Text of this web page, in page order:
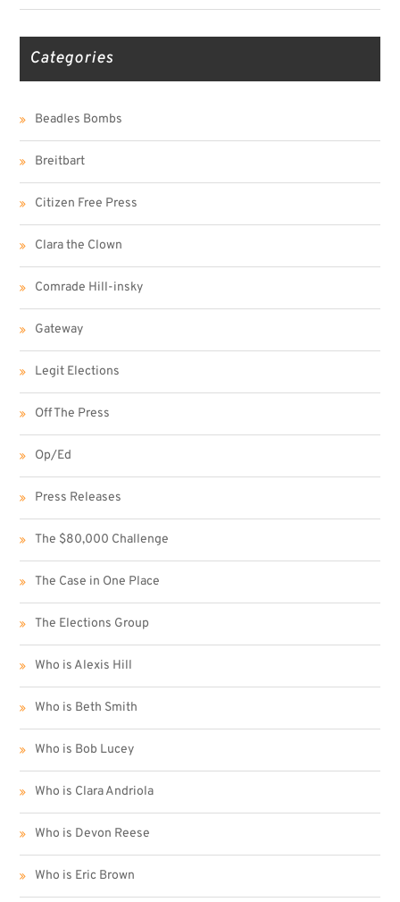
Categories
Beadles Bombs
Breitbart
Citizen Free Press
Clara the Clown
Comrade Hill-insky
Gateway
Legit Elections
Off The Press
Op/Ed
Press Releases
The $80,000 Challenge
The Case in One Place
The Elections Group
Who is Alexis Hill
Who is Beth Smith
Who is Bob Lucey
Who is Clara Andriola
Who is Devon Reese
Who is Eric Brown